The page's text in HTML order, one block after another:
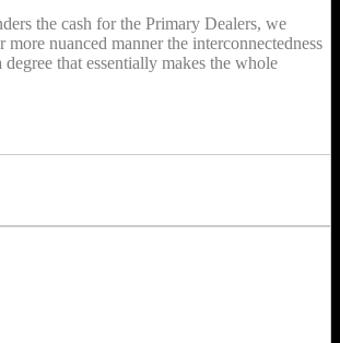
the cash for the Primary Dealers, we
nuanced manner the interconnectedness
that essentially makes the whole